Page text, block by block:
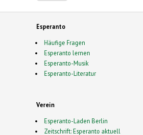
Esperanto
Häufige Fragen
Esperanto lernen
Esperanto-Musik
Esperanto-Literatur
Verein
Esperanto-Laden Berlin
Zeitschrift: Esperanto aktuell